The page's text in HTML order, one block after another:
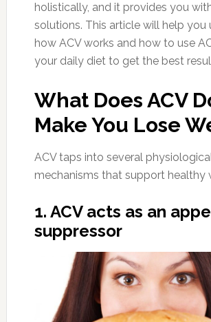
holistically, and it provides you
solutions. This article will help you
how ACV works and how to use
your daily diet to get the best
What Does ACV
Make You Lose
ACV taps into several
mechanisms that support healthy
1. ACV acts as an
suppressor